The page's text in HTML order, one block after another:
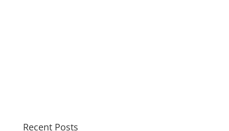
Recent Posts